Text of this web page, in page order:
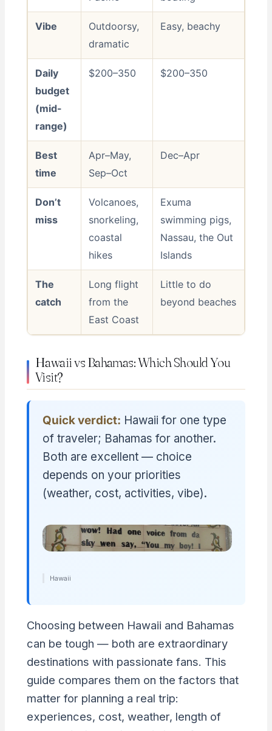
Vibe
Outdoorsy,
dramatic
Easy, beachy
Daily
budget
(mid-
range)
$200–350 $200–350
Best
time
Apr–May,
Sep–Oct
Dec–Apr
Don’t
miss
Volcanoes,
snorkeling,
coastal
hikes
Exuma
swimming pigs,
Nassau, the Out
Islands
The
catch
Long flight
from the
East Coast
Little to do
beyond beaches
Hawaii vs Bahamas: Which Should You
Visit?
Quick verdict: Hawaii for one type
of traveler; Bahamas for another.
Both are excellent — choice
depends on your priorities
(weather, cost, activities, vibe).
Hawaii
Choosing between Hawaii and Bahamas
can be tough — both are extraordinary
destinations with passionate fans. This
guide compares them on the factors that
matter for planning a real trip:
experiences, cost, weather, length of